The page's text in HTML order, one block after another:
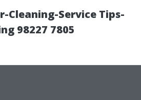
Cleaning-Service Tips-
98227 7805